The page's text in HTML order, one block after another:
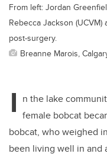
From left: Jordan
Rebecca Jackson (UCVM)
post-surgery.
Breanne Marois,
I n the lake
female bobcat
bobcat, who weighed
been living well in and